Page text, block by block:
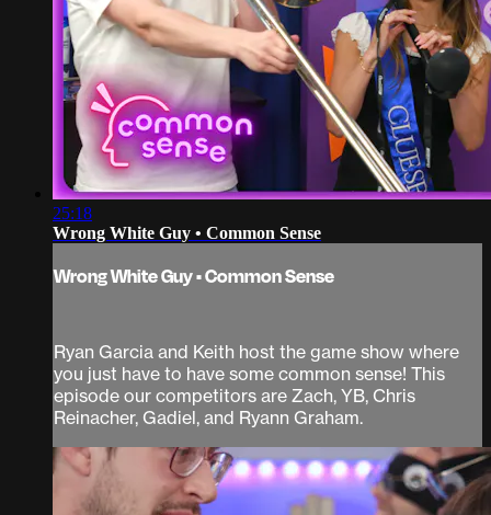
25:18
Wrong White Guy • Common Sense
Wrong White Guy • Common Sense
Ryan Garcia and Keith host the game show where
you just have to have some common sense! This
episode our competitors are Zach, YB, Chris
Reinacher, Gadiel, and Ryann Graham.